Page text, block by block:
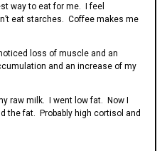
way to eat for me. I feel
eat starches. Coffee makes me
loss of muscle and an
and an increase of my
raw milk. I went low fat. Now I
the fat. Probably high cortisol and